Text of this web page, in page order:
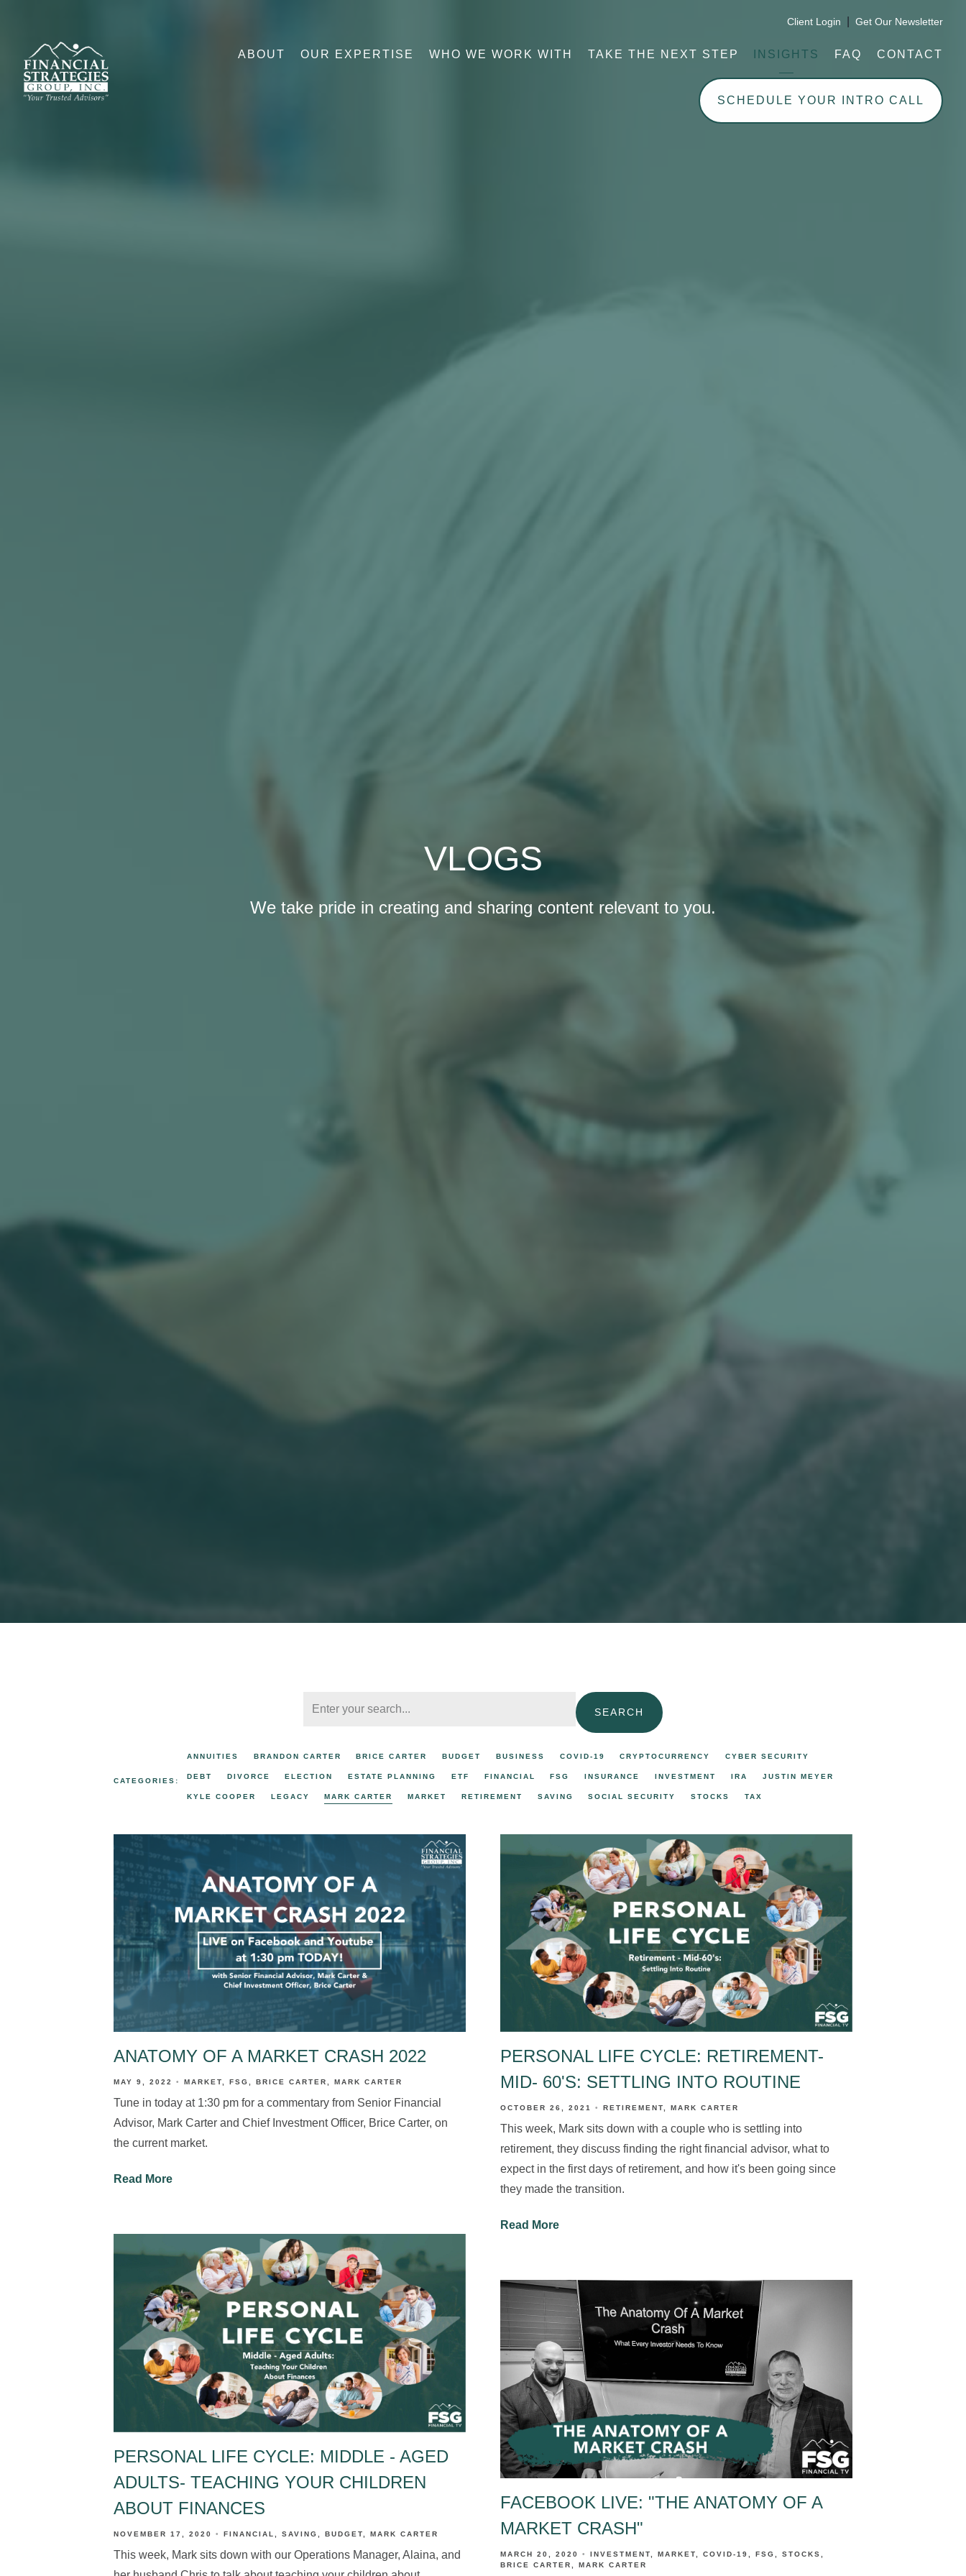
Client Login Get Our Newsletter
ABOUT OUR EXPERTISE WHO WE WORK WITH TAKE THE NEXT STEP INSIGHTS FAQ CONTACT
SCHEDULE YOUR INTRO CALL
VLOGS
We take pride in creating and sharing content relevant to you.
SEARCH
CATEGORIES:
ANNUITIES BRANDON CARTER BRICE CARTER BUDGET BUSINESS COVID-19 CRYPTOCURRENCY CYBER SECURITY
DEBT DIVORCE ELECTION ESTATE PLANNING ETF FINANCIAL FSG INSURANCE INVESTMENT IRA JUSTIN MEYER
KYLE COOPER LEGACY MARK CARTER MARKET RETIREMENT SAVING SOCIAL SECURITY STOCKS TAX
ANATOMY OF A MARKET CRASH 2022
MAY 9, 2022 MARKET FSG BRICE CARTER MARK CARTER
Tune in today at 1:30 pm for a commentary from Senior Financial
Advisor, Mark Carter and Chief Investment Officer, Brice Carter, on
the current market.
Read More
PERSONAL LIFE CYCLE: MIDDLE - AGED
ADULTS- TEACHING YOUR CHILDREN
ABOUT FINANCES
NOVEMBER 17, 2020 FINANCIAL SAVING BUDGET MARK CARTER
This week, Mark sits down with our Operations Manager, Alaina, and
PERSONAL LIFE CYCLE: RETIREMENT-
MID- 60'S: SETTLING INTO ROUTINE
OCTOBER 26, 2021 RETIREMENT MARK CARTER
This week, Mark sits down with a couple who is settling into
retirement, they discuss finding the right financial advisor, what to
expect in the first days of retirement, and how it's been going since
they made the transition.
Read More
FACEBOOK LIVE: "THE ANATOMY OF A
MARKET CRASH"
MARCH 20, 2020 INVESTMENT MARKET COVID-19 FSG
STOCKS
BRICE CARTER
MARK CARTER